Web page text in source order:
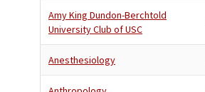
Amy King Dundon-Berchtold
University Club of USC
Anesthesiology